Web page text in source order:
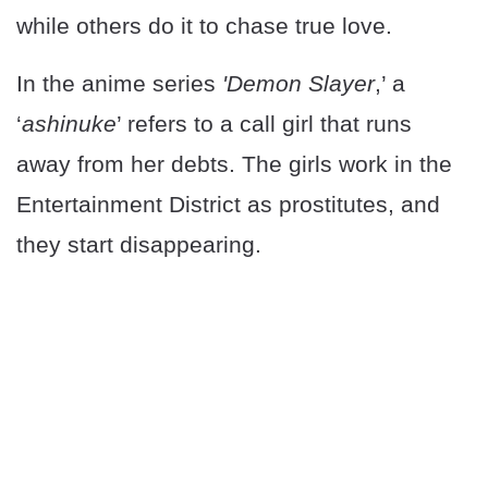
while others do it to chase true love.
In the anime series 'Demon Slayer,’ a
‘ashinuke’ refers to a call girl that runs
away from her debts. The girls work in the
Entertainment District as prostitutes, and
they start disappearing.